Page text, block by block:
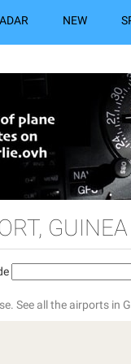
NEW
GUINEA
See all the airports in